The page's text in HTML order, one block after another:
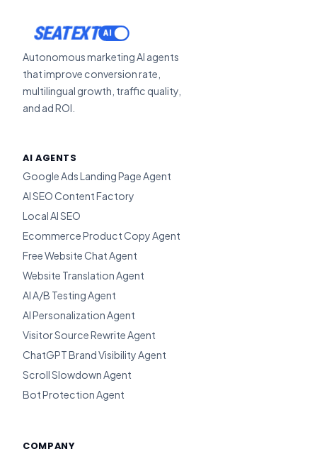
SEATEXT
Autonomous marketing AI agents
that improve conversion rate,
multilingual growth, traffic quality,
and ad ROI.
AI AGENTS
Google Ads Landing Page Agent
AI SEO Content Factory
Local AI SEO
Ecommerce Product Copy Agent
Free Website Chat Agent
Website Translation Agent
AI A/B Testing Agent
AI Personalization Agent
Visitor Source Rewrite Agent
ChatGPT Brand Visibility Agent
Scroll Slowdown Agent
Bot Protection Agent
COMPANY